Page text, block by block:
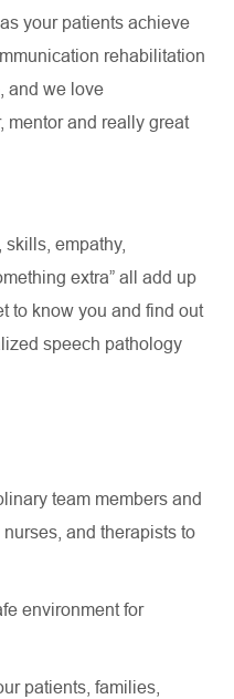
your patients achieve
rehabilitation
and we love
mentor and really great
empathy,
extra” all add up
to know you and find out
speech pathology
team members and
and therapists to
environment for
patients, families,